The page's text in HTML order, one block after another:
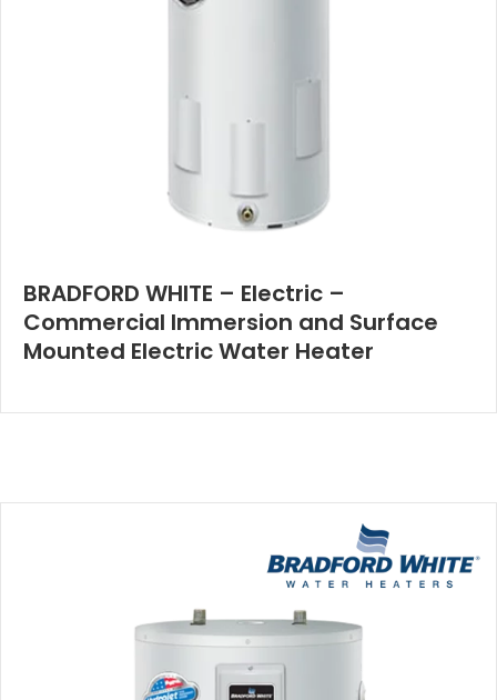
BRADFORD WHITE – Electric –
Commercial Immersion and Surface
Mounted Electric Water Heater